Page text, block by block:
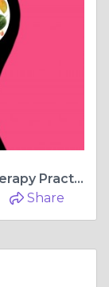
Strategies for a More Efficient Therapy Practice
Share